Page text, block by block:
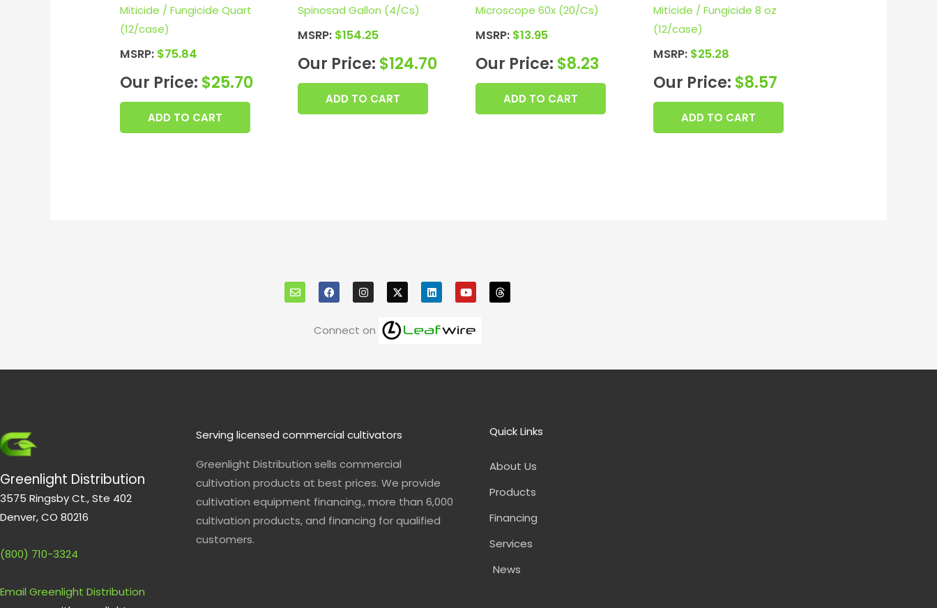
Miticide / Fungicide Quart
(12/case)
MSRP: $75.84
Our Price: $25.70
ADD TO CART
Spinosad Gallon (4/Cs)
MSRP: $154.25
Our Price: $124.70
ADD TO CART
Microscope 60x (20/Cs)
MSRP: $13.95
Our Price: $8.23
ADD TO CART
Miticide / Fungicide 8 oz
(12/case)
MSRP: $25.28
Our Price: $8.57
ADD TO CART
n
v
e
a
c
e
o
o
n
s
t
g
r
i
n
k
d
i
o
u
t
b
e
h
r
e
Connect on
Greenlight Distribution
3575 Ringsby Ct., Ste 402
Denver, CO 80216
(800) 710-3324
Email Greenlight Distribution
Serving licensed commercial cultivators
Greenlight Distribution sells commercial
cultivation products at best prices. We provide
cultivation equipment financing., more than 6,000
cultivation products, and financing for qualified
customers.
Quick Links
About Us
Products
Financing
Services
News